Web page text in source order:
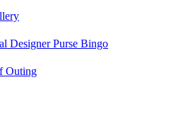
Designer Purse Bingo
Outing